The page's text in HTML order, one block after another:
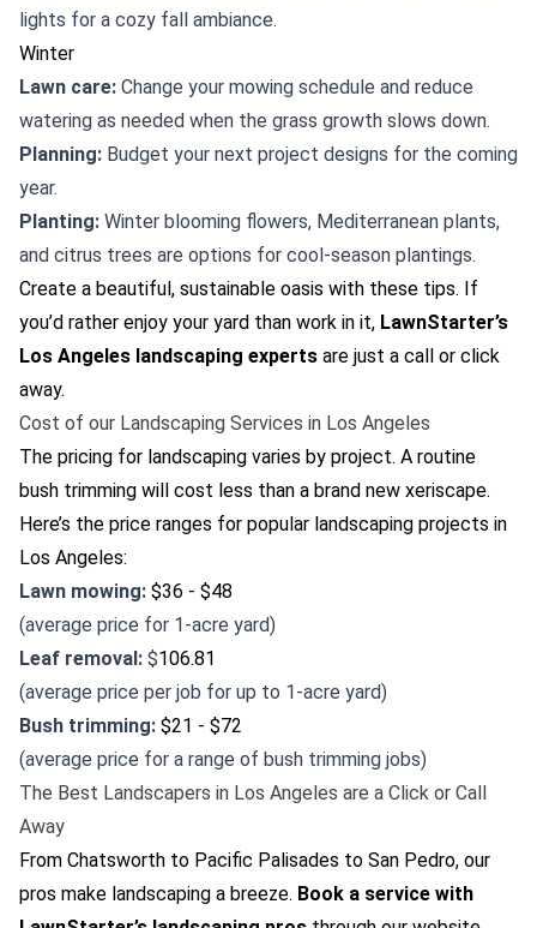
lights for a cozy fall ambiance.
Winter
Lawn care: Change your mowing schedule and reduce
watering as needed when the grass growth slows down.
Planning: Budget your next project designs for the coming
year.
Planting: Winter blooming flowers, Mediterranean plants,
and citrus trees are options for cool-season plantings.
Create a beautiful, sustainable oasis with these tips. If
you’d rather enjoy your yard than work in it, LawnStarter’s
Los Angeles landscaping experts are just a call or click
away.
Cost of our Landscaping Services in Los Angeles
The pricing for landscaping varies by project. A routine
bush trimming will cost less than a brand new xeriscape.
Here’s the price ranges for popular landscaping projects in
Los Angeles:
Lawn mowing: $36 - $48
(average price for 1-acre yard)
Leaf removal: $106.81
(average price per job for up to 1-acre yard)
Bush trimming: $21 - $72
(average price for a range of bush trimming jobs)
The Best Landscapers in Los Angeles are a Click or Call
Away
From Chatsworth to Pacific Palisades to San Pedro, our
pros make landscaping a breeze. Book a service with